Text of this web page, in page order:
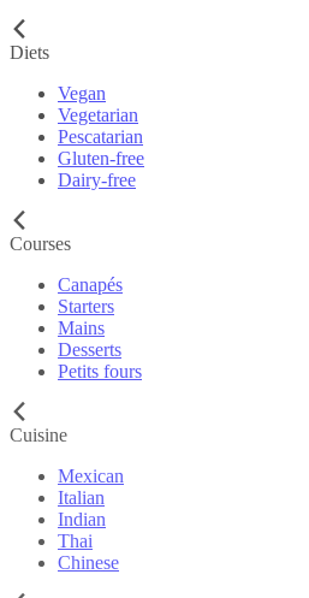
Diets
Vegan
Vegetarian
Pescatarian
Gluten-free
Dairy-free
Courses
Canapés
Starters
Mains
Desserts
Petits fours
Cuisine
Mexican
Italian
Indian
Thai
Chinese